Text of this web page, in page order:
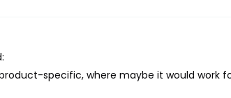
specific, where maybe it would work